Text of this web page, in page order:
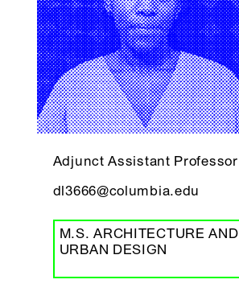
Adjunct Assistant Professor
dl3666@columbia.edu
M.S. ARCHITECTURE AND
URBAN DESIGN